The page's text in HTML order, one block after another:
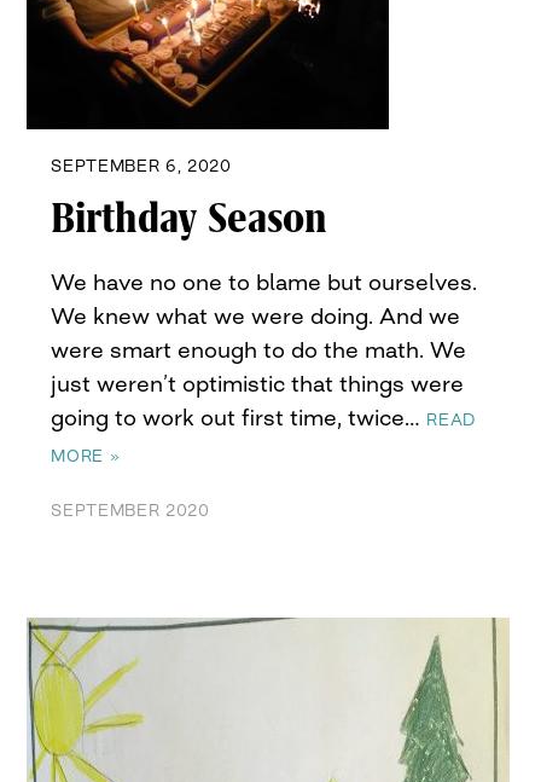
SEPTEMBER 6, 2020
Birthday Season
We have no one to blame but ourselves.
We knew what we were doing. And we
were smart enough to do the math. We
just weren’t optimistic that things were
going to work out first time, twice… READ
MORE »
SEPTEMBER 2020